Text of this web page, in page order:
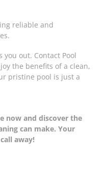
reliable and
out. Contact Pool
the benefits of a clean,
pristine pool is just a
now and discover the
can make. Your
away!